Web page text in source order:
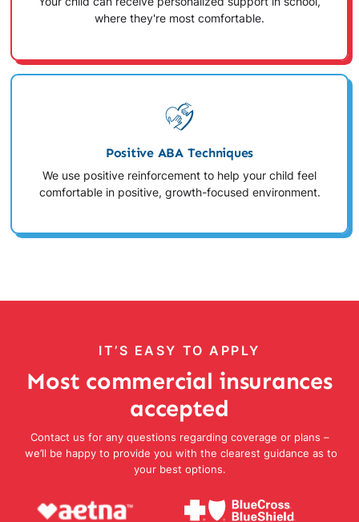
where they're most comfortable.
Positive ABA Techniques
We use positive reinforcement to help your child feel
comfortable in positive, growth-focused environment.
IT’S EASY TO APPLY
Most commercial insurances
accepted
Contact us for any questions regarding coverage or plans –
we’ll be happy to provide you with the clearest guidance as to
your best options.